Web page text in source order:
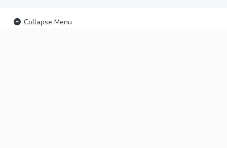
Collapse Menu